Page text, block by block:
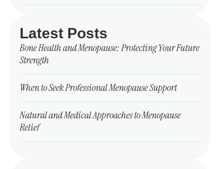
Latest Posts
Bone Health and Menopause: Protecting Your Future
Strength
When to Seek Professional Menopause Support
Natural and Medical Approaches to Menopause
Relief